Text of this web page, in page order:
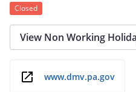
Closed
View Non Working
www.dmv.pa.gov